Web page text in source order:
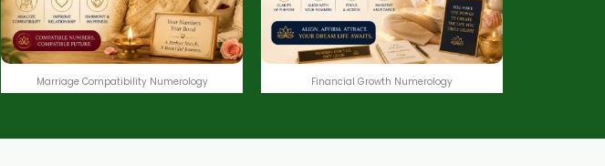
Marriage Compatibility Numerology Financial Growth Numerology